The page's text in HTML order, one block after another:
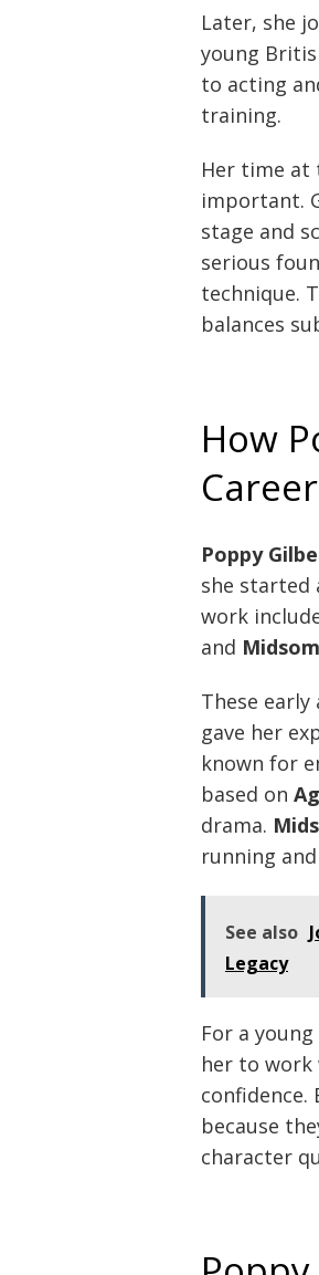
Later, she
young
to acting
training.
Her time at
important.
stage and
serious
technique.
balances
How
Career
Poppy
she started
work
and
These
gave her
known for
based on
drama.
running
See also
Legacy
For a
her to work
confidence.
because
character